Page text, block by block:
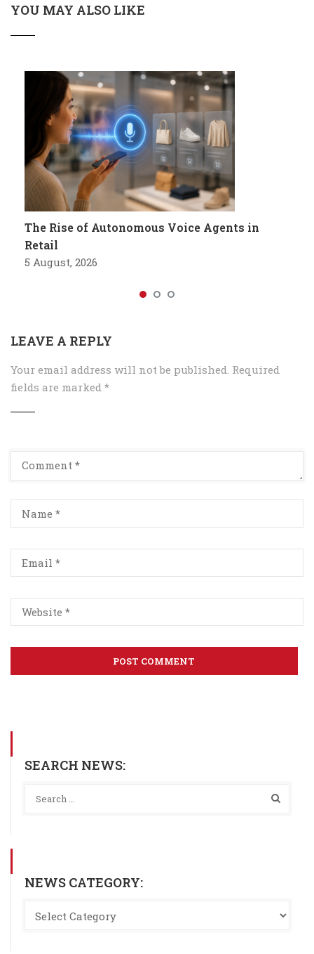
YOU MAY ALSO LIKE
The Rise of Autonomous Voice Agents in
Retail
5 August, 2026
LEAVE A REPLY
Your email address will not be published. Required
fields are marked *
SEARCH NEWS:
NEWS CATEGORY: